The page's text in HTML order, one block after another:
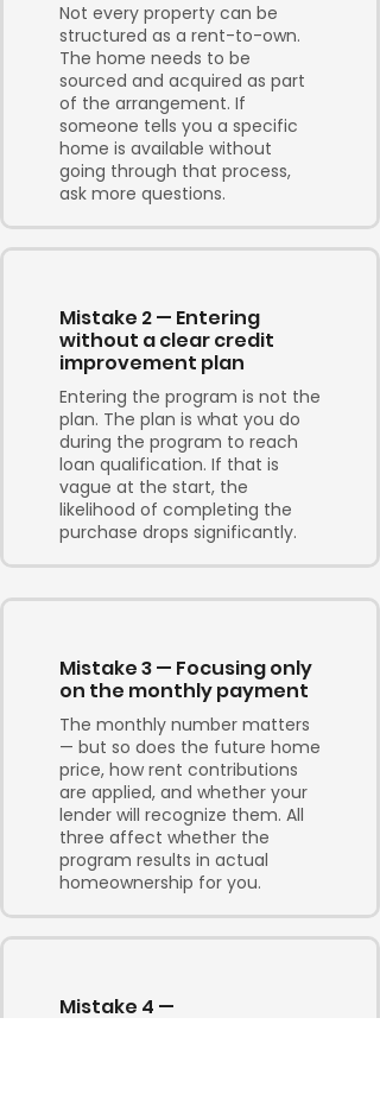
Not every property can be
structured as a rent-to-own.
The home needs to be
sourced and acquired as part
of the arrangement. If
someone tells you a specific
home is available without
going through that process,
ask more questions.
Mistake 2 — Entering
without a clear credit
improvement plan
Entering the program is not the
plan. The plan is what you do
during the program to reach
loan qualification. If that is
vague at the start, the
likelihood of completing the
purchase drops significantly.
Mistake 3 — Focusing only
on the monthly payment
The monthly number matters
— but so does the future home
price, how rent contributions
are applied, and whether your
lender will recognize them. All
three affect whether the
program results in actual
homeownership for you.
Mistake 4 —